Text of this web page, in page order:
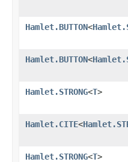
Hamlet.BUTTON<
Hamlet.BUTTON<
Hamlet.STRONG<T>
Hamlet.CITE<
Hamlet.STRONG<T>